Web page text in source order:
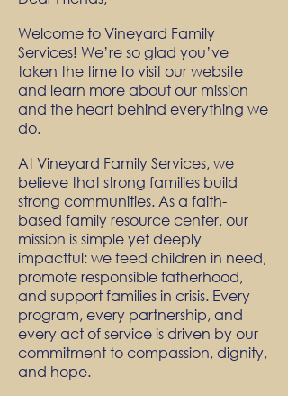
Welcome to Vineyard Family
Services! We’re so glad you’ve
taken the time to visit our website
and learn more about our mission
and the heart behind everything we
do.
At Vineyard Family Services, we
believe that strong families build
strong communities. As a faith-
based family resource center, our
mission is simple yet deeply
impactful: we feed children in need,
promote responsible fatherhood,
and support families in crisis. Every
program, every partnership, and
every act of service is driven by our
commitment to compassion, dignity,
and hope.